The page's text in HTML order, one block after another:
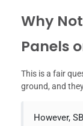
Why
Panels
This is a fair
ground, and
However,